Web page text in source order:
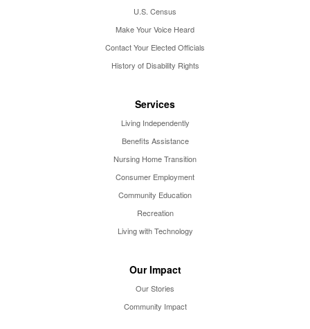
U.S. Census
Make Your Voice Heard
Contact Your Elected Officials
History of Disability Rights
Services
Living Independently
Benefits Assistance
Nursing Home Transition
Consumer Employment
Community Education
Recreation
Living with Technology
Our Impact
Our Stories
Community Impact